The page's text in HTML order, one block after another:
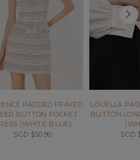
PADDED FRAYED
BUTTON POCKET
(WHITE-BLUE)
SGD $50.90
LOUELLA
BUTTON
SGD